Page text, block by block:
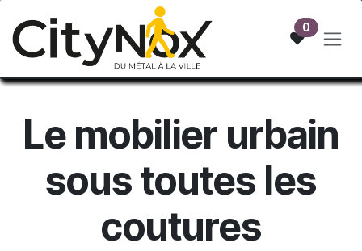
0
Le mobilier urbain
sous toutes les
coutures